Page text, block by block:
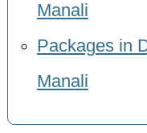
Manali
Packages in
Manali